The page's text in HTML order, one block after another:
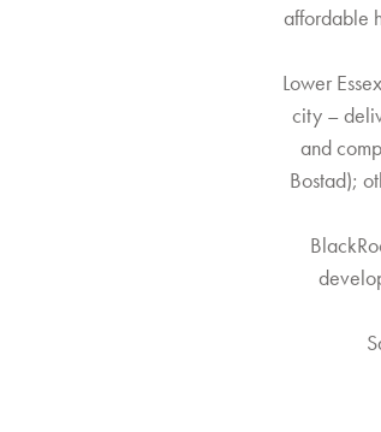
affordable
Lower
city –
and
Bostad);